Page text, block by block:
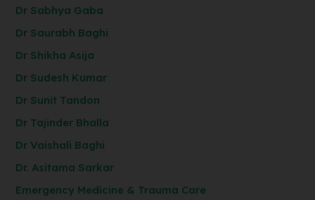
Dr Sabhya Gaba
Dr Saurabh Baghi
Dr Shikha Asija
Dr Sudesh Kumar
Dr Sunit Tandon
Dr Tajinder Bhalla
Dr Vaishali Baghi
Dr. Asitama Sarkar
Emergency Medicine & Trauma Care